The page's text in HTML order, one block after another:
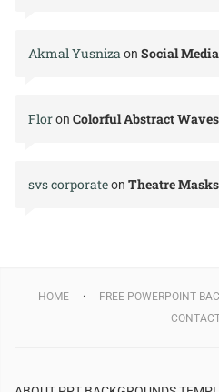
Akmal Yusnizaon Social
Floron Colorful Abstract Waves
svs corporateon Theatre Masks
HOME FREE POWERPOINT